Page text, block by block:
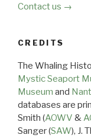
Contact us →
CREDITS
The Whaling
Mystic Seaport
Museum and
databases are
Smith (AOWV &
Sanger (SAW), J.